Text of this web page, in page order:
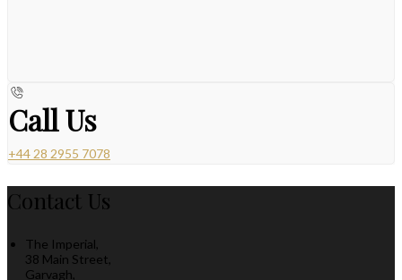
Call Us
+44 28 2955 7078
Contact Us
The Imperial,
38 Main Street,
Garvagh,